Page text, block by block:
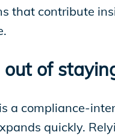
that contribute
of
a compliance-
quickly.